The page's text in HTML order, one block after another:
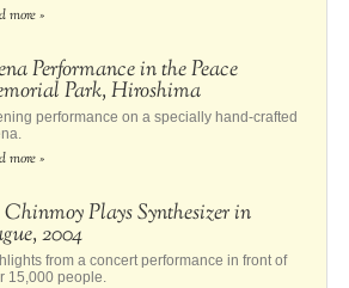
more »
Performance in the Peace
Park, Hiroshima
performance on a specially hand-crafted
more »
Plays Synthesizer in
2004
from a concert performance in front of
15,000 people.